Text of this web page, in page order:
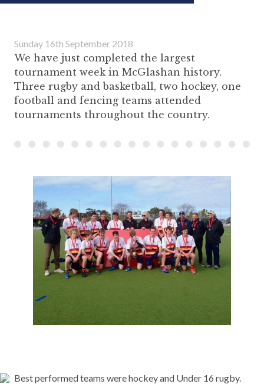
Sunday 16th September 2018
We have just completed the largest
tournament week in McGlashan history.
Three rugby and basketball, two hockey, one
football and fencing teams attended
tournaments throughout the country.
Best performed teams were hockey and Under 16 rugby.